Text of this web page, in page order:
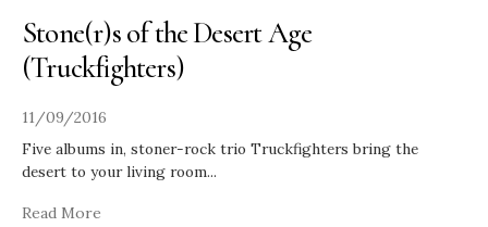
Stone(r)s of the Desert Age
(Truckfighters)
11/09/2016
Five albums in, stoner-rock trio Truckfighters bring the
desert to your living room...
Read More